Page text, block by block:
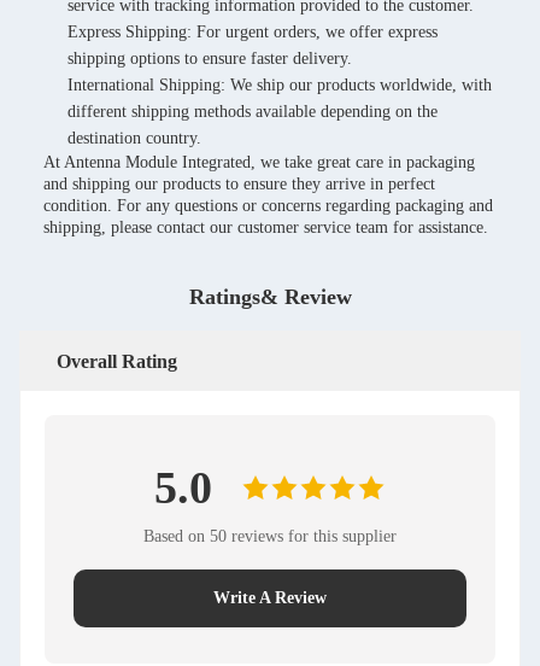
service with tracking information provided to the customer.
Express Shipping: For urgent orders, we offer express
shipping options to ensure faster delivery.
International Shipping: We ship our products worldwide, with
different shipping methods available depending on the
destination country.
At Antenna Module Integrated, we take great care in packaging
and shipping our products to ensure they arrive in perfect
condition. For any questions or concerns regarding packaging and
shipping, please contact our customer service team for assistance.
Ratings& Review
Overall Rating
5.0
Based on 50 reviews for this supplier
Write A Review